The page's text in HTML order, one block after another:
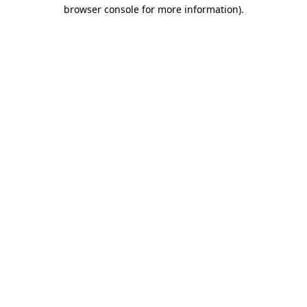
browser console for more information).